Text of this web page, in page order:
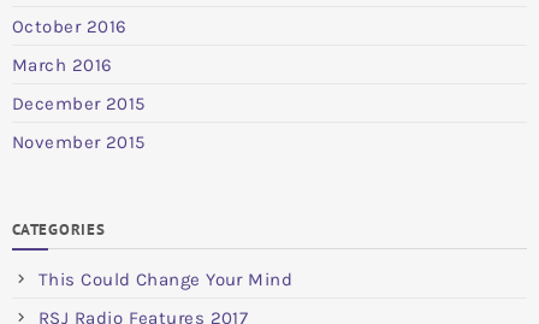
October 2016
March 2016
December 2015
November 2015
CATEGORIES
This Could Change Your Mind
RSJ Radio Features 2017